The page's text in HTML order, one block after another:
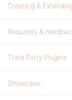
Creating &
Requests &
Third Party Plugins
Showcase